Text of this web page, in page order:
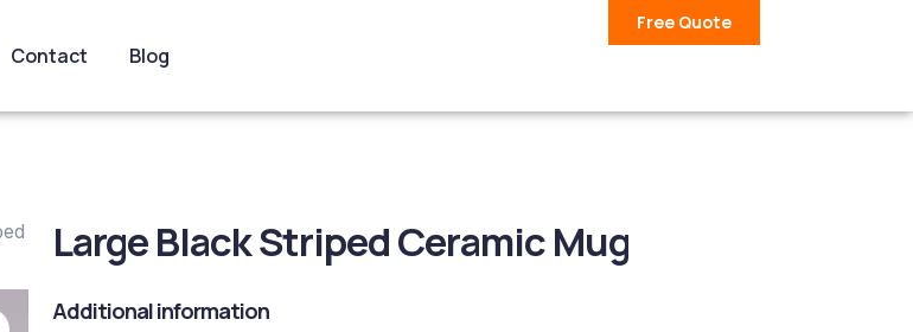
Contact Blog
Free Quote
Large Black Striped Ceramic Mug
Additional information